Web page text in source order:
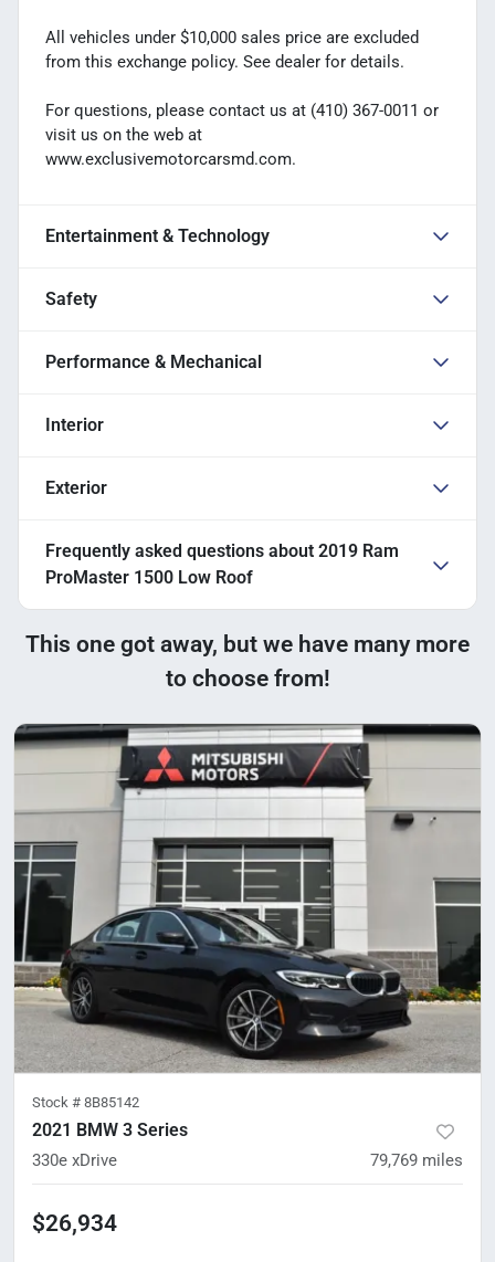
All vehicles under $10,000 sales price are excluded
from this exchange policy. See dealer for details.
For questions, please contact us at (410) 367-0011 or
visit us on the web at
www.exclusivemotorcarsmd.com.
Entertainment & Technology
Safety
Performance & Mechanical
Interior
Exterior
Frequently asked questions about 2019 Ram
ProMaster 1500 Low Roof
This one got away, but we have many more
to choose from!
Stock # 8B85142
2021 BMW 3 Series
330e xDrive 79,769 miles
$26,934